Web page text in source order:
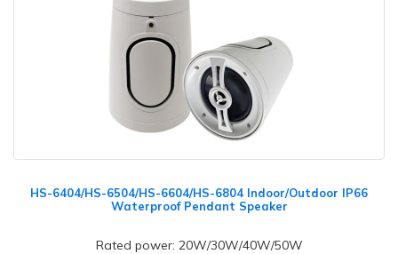
HS-6404/HS-6504/HS-6604/HS-6804 Indoor/Outdoor IP66
Waterproof Pendant Speaker
Rated power: 20W/30W/40W/50W